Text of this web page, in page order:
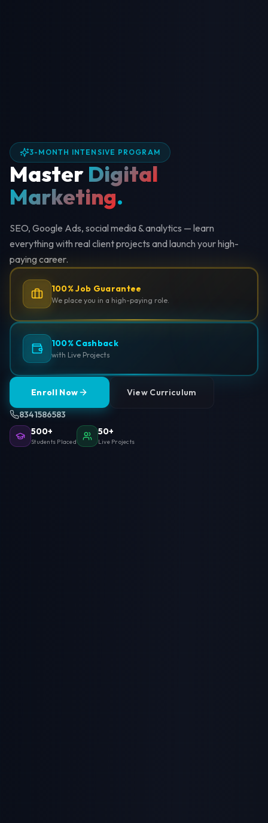
3-MONTH INTENSIVE PROGRAM
Master Digital
Marketing.
SEO, Google Ads, social media & analytics — learn
everything with real client projects and launch your high-
paying career.
100% Job Guarantee
We place you in a high-paying role.
100% Cashback
with Live Projects
Enroll Now View Curriculum
8341586583
500+
Students Placed
50+
Live Projects